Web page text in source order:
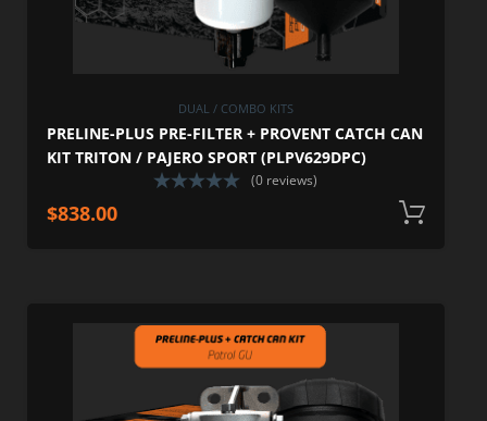
DUAL / COMBO KITS
PRELINE-PLUS PRE-FILTER + PROVENT CATCH CAN
KIT TRITON / PAJERO SPORT (PLPV629DPC)
(0 reviews)
$838.00